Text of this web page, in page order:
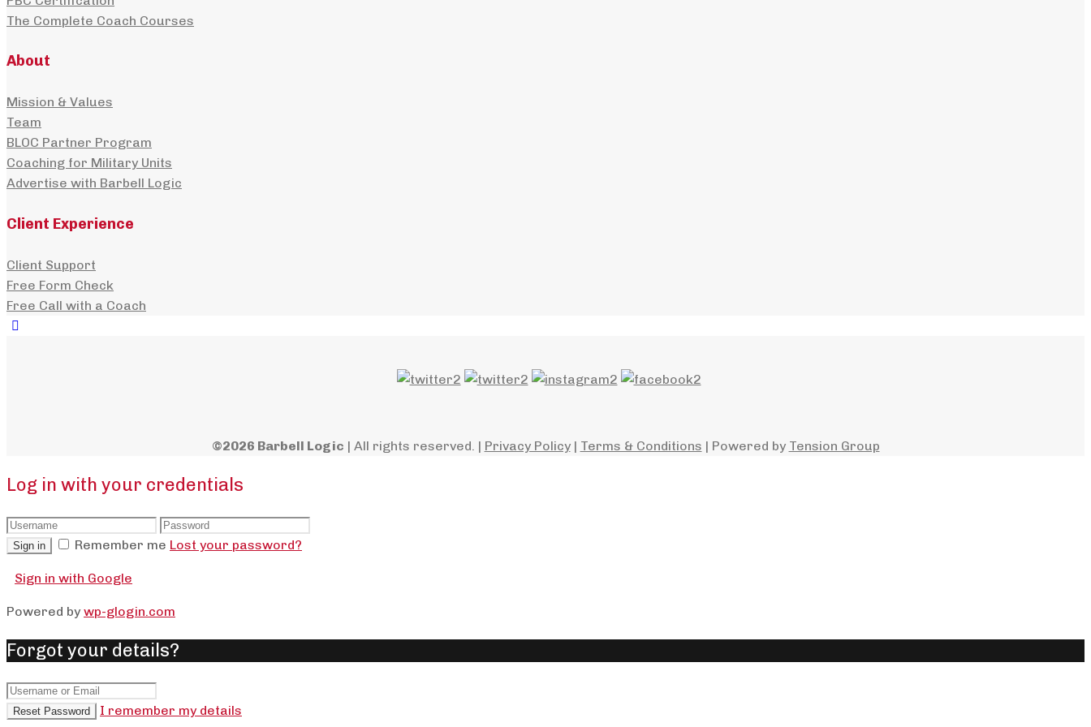
The Complete Coach Courses
About
Mission & Values
Team
BLOC Partner Program
Coaching for Military Units
Advertise with Barbell Logic
Client Experience
Client Support
Free Form Check
Free Call with a Coach
©2026 Barbell Logic | All rights reserved. | Privacy Policy| Terms & Conditions | Powered by Tension Group
Log in with your credentials
Sign in Remember me Lost your password?
Sign in with Google
Powered by wp-glogin.com
Forgot your details?
Reset Password I remember my details